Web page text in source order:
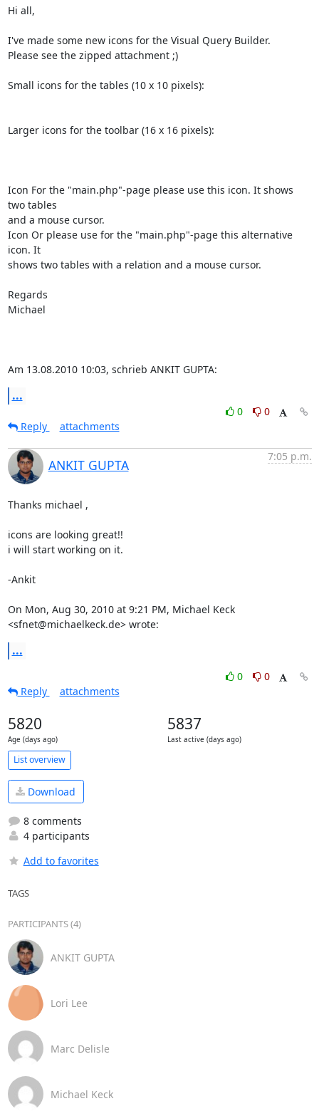
Hi all,
I've made some new icons for the Visual Query Builder.
Please see the zipped attachment ;)
Small icons for the tables (10 x 10 pixels):
Larger icons for the toolbar (16 x 16 pixels):
Icon For the "main.php"-page please use this icon. It shows
two tables
and a mouse cursor.
Icon Or please use for the "main.php"-page this alternative
icon. It
shows two tables with a relation and a mouse cursor.
Regards
Michael
Am 13.08.2010 10:03, schrieb ANKIT GUPTA:
...
0
0
Reply
attachments
ANKIT GUPTA
7:05 p.m.
Thanks michael ,
icons are looking great!!
i will start working on it.
-Ankit
On Mon, Aug 30, 2010 at 9:21 PM, Michael Keck
<sfnet@michaelkeck.de> wrote:
...
0
0
Reply
attachments
5820
Age (days ago)
5837
Last active (days ago)
List overview
Download
8 comments
4 participants
Add to favorites
TAGS
PARTICIPANTS (4)
ANKIT GUPTA
Lori Lee
Marc Delisle
Michael Keck